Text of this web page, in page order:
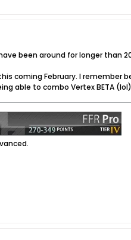
been around for longer than
coming February. I remember
able to combo Vertex BETA